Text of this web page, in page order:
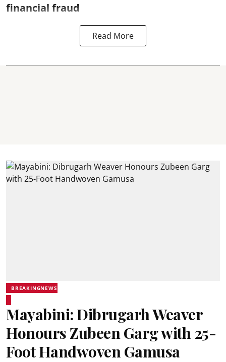
financial fraud
Read More
BREAKINGNEWS
Mayabini: Dibrugarh Weaver
Honours Zubeen Garg with 25-
Foot Handwoven Gamusa